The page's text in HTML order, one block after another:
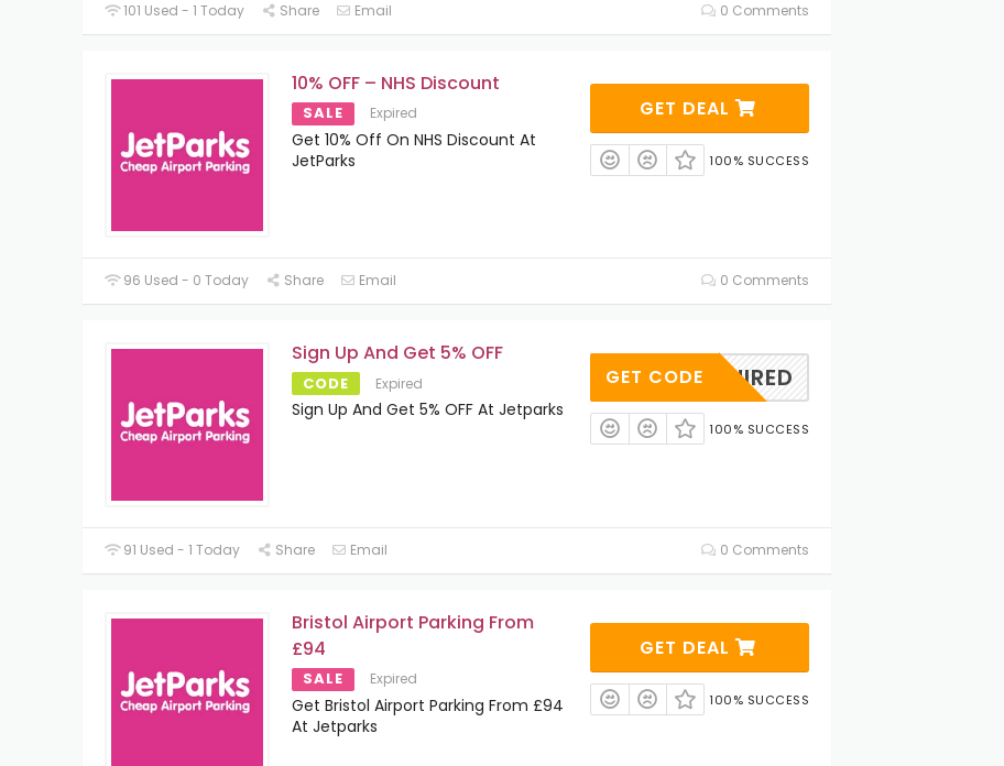
101 Used - 1 Today Share Email 0 Comments
10% OFF – NHS Discount
SALE Expired
Get 10% Off On NHS Discount At
JetParks
GET DEAL
100% SUCCESS
96 Used - 0 Today Share Email 0 Comments
Sign Up And Get 5% OFF
CODE Expired
Sign Up And Get 5% OFF At Jetparks
REQUIRED
GET CODE
100% SUCCESS
91 Used - 1 Today Share Email 0 Comments
Bristol Airport Parking From
£94
SALE Expired
Get Bristol Airport Parking From £94
At Jetparks
GET DEAL
100% SUCCESS